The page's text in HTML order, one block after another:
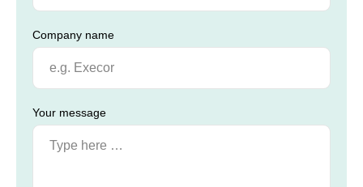
Company name
Your message